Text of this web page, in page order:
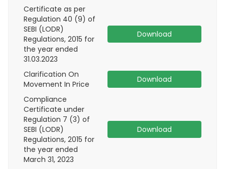
Certificate as per
Regulation 40 (9) of
SEBI (LODR)
Regulations, 2015 for
the year ended
31.03.2023
Download
Clarification On
Movement In Price
Download
Compliance
Certificate under
Regulation 7 (3) of
SEBI (LODR)
Regulations, 2015 for
the year ended
March 31, 2023
Download